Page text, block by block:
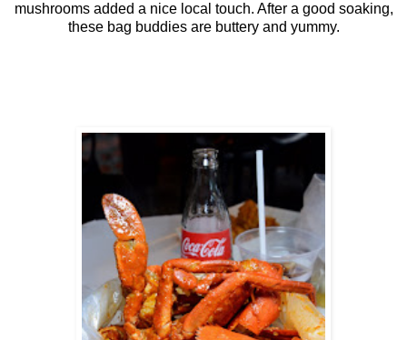
mushrooms added a nice local touch. After a good soaking,
these bag buddies are buttery and yummy.